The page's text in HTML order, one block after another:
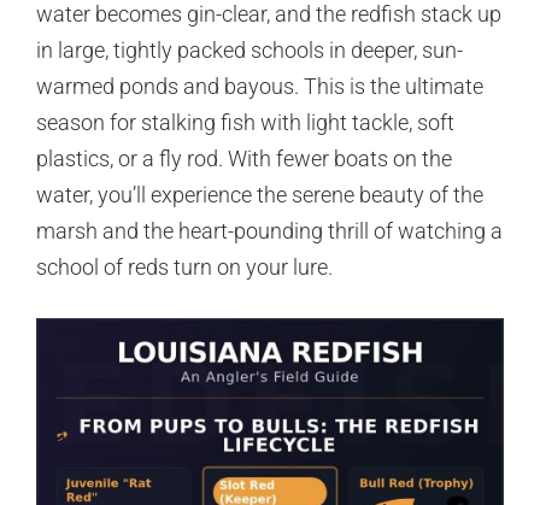
water becomes gin-clear, and the redfish stack up
in large, tightly packed schools in deeper, sun-
warmed ponds and bayous. This is the ultimate
season for stalking fish with light tackle, soft
plastics, or a fly rod. With fewer boats on the
water, you’ll experience the serene beauty of the
marsh and the heart-pounding thrill of watching a
school of reds turn on your lure.